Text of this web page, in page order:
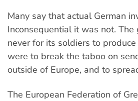
Many say that actual German
Inconsequential it was not.
never for its soldiers to
were to break the taboo on
outside of Europe, and to
The European Federation of